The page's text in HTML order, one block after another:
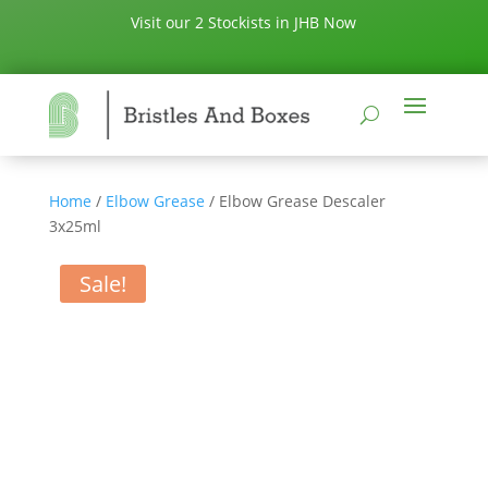
Visit our 2 Stockists in JHB Now
Home / Elbow Grease / Elbow Grease Descaler
3x25ml
Sale!